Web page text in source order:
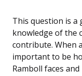
This question is a
knowledge of the
contribute. When
important to be
Ramboll faces